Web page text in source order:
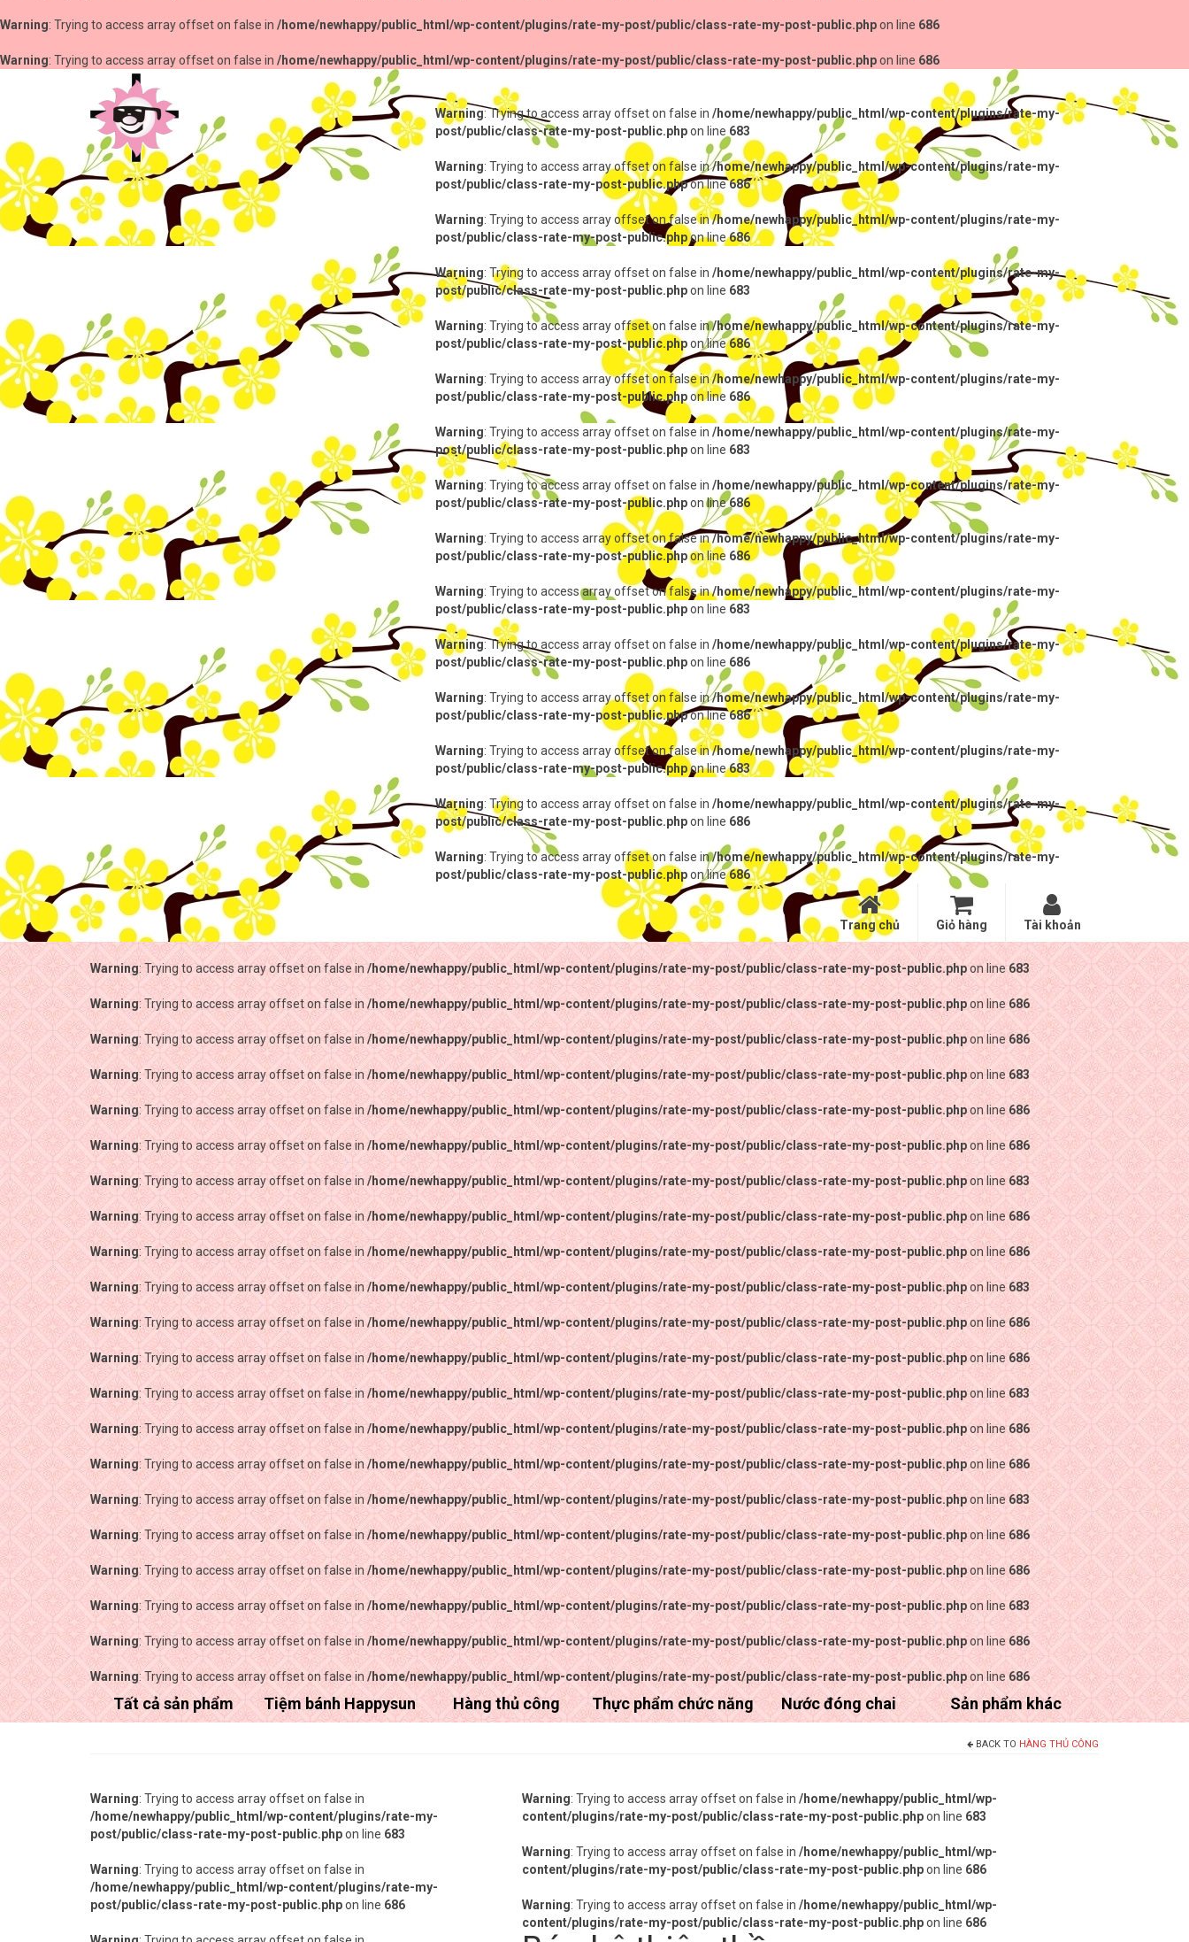
Warning: Trying to access array offset on false in /home/newhappy/public_html/wp-content/plugins/rate-my-post/public/class-rate-my-post-public.phpon line 686
Warning: Trying to access array offset on false in /home/newhappy/public_html/wp-content/plugins/rate-my-post/public/class-rate-my-post-public.phpon line 686
Warning: Trying to access array offset on false in /home/newhappy/public_html/wp-content/plugins/rate-my-
post/public/class-rate-my-post-public.phpon line 683
Warning: Trying to access array offset on false in/home/newhappy/public_html/wp-content/plugins/rate-my-
post/public/class-rate-my-post-public.phpon line686
Warning: Trying to access array offset on false in/home/newhappy/public_html/wp-content/plugins/rate-my-
post/public/class-rate-my-post-public.phpon line686
Warning: Trying to access array offset on false in /home/newhappy/public_html/wp-content/plugins/rate-my-
post/public/class-rate-my-post-public.phpon line 683
Warning: Trying to access array offset on false in/home/newhappy/public_html/wp-content/plugins/rate-my-
post/public/class-rate-my-post-public.phpon line686
Warning: Trying to access array offset on false in/home/newhappy/public_html/wp-content/plugins/rate-my-
post/public/class-rate-my-post-public.phpon line 686
Warning: Trying to access array offset on false in /home/newhappy/public_html/wp-content/plugins/rate-my-
post/public/class-rate-my-post-public.phpon line 683
Warning: Trying to access array offset on false in /home/newhappy/public_html/wp-content/plugins/rate-my-
post/public/class-rate-my-post-public.phpon line686
Warning: Trying to access array offset on false in/home/newhappy/public_html/wp-content/plugins/rate-my-
post/public/class-rate-my-post-public.phpon line 686
Warning: Trying to access array offset on false in/home/newhappy/public_html/wp-content/plugins/rate-my-
post/public/class-rate-my-post-public.phpon line 683
Warning: Trying to access array offset on false in /home/newhappy/public_html/wp-content/plugins/rate-my-
post/public/class-rate-my-post-public.phpon line 686
Warning: Trying to access array offset on false in/home/newhappy/public_html/wp-content/plugins/rate-my-
post/public/class-rate-my-post-public.phpon line686
Warning: Trying to access array offset on false in/home/newhappy/public_html/wp-content/plugins/rate-my-
post/public/class-rate-my-post-public.phpon line683
Warning: Trying to access array offset on false in /home/newhappy/public_html/wp-content/plugins/rate-my-
post/public/class-rate-my-post-public.phpon line 686
Warning: Trying to access array offset on false in/home/newhappy/public_html/wp-content/plugins/rate-my-
post/public/class-rate-my-post-public.phpon line686
Trang chủ Giỏ hàng Tài khoản
Warning: Trying to access array offset on false in/home/newhappy/public_html/wp-content/plugins/rate-my-post/public/class-rate-my-post-public.phpon line 683
Warning: Trying to access array offset on false in/home/newhappy/public_html/wp-content/plugins/rate-my-post/public/class-rate-my-post-public.phpon line 686
Warning: Trying to access array offset on false in /home/newhappy/public_html/wp-content/plugins/rate-my-post/public/class-rate-my-post-public.phpon line686
Warning: Trying to access array offset on false in/home/newhappy/public_html/wp-content/plugins/rate-my-post/public/class-rate-my-post-public.phpon line683
Warning: Trying to access array offset on false in /home/newhappy/public_html/wp-content/plugins/rate-my-post/public/class-rate-my-post-public.phpon line 686
Warning: Trying to access array offset on false in/home/newhappy/public_html/wp-content/plugins/rate-my-post/public/class-rate-my-post-public.phpon line 686
Warning: Trying to access array offset on false in /home/newhappy/public_html/wp-content/plugins/rate-my-post/public/class-rate-my-post-public.phpon line683
Warning: Trying to access array offset on false in/home/newhappy/public_html/wp-content/plugins/rate-my-post/public/class-rate-my-post-public.phpon line686
Warning: Trying to access array offset on false in/home/newhappy/public_html/wp-content/plugins/rate-my-post/public/class-rate-my-post-public.phpon line686
Warning: Trying to access array offset on false in/home/newhappy/public_html/wp-content/plugins/rate-my-post/public/class-rate-my-post-public.phpon line 683
Warning: Trying to access array offset on false in /home/newhappy/public_html/wp-content/plugins/rate-my-post/public/class-rate-my-post-public.phpon line686
Warning: Trying to access array offset on false in/home/newhappy/public_html/wp-content/plugins/rate-my-post/public/class-rate-my-post-public.phpon line686
Warning: Trying to access array offset on false in/home/newhappy/public_html/wp-content/plugins/rate-my-post/public/class-rate-my-post-public.phpon line683
Warning: Trying to access array offset on false in/home/newhappy/public_html/wp-content/plugins/rate-my-post/public/class-rate-my-post-public.phpon line 686
Warning: Trying to access array offset on false in/home/newhappy/public_html/wp-content/plugins/rate-my-post/public/class-rate-my-post-public.phpon line 686
Warning: Trying to access array offset on false in /home/newhappy/public_html/wp-content/plugins/rate-my-post/public/class-rate-my-post-public.phpon line683
Warning: Trying to access array offset on false in/home/newhappy/public_html/wp-content/plugins/rate-my-post/public/class-rate-my-post-public.phpon line686
Warning: Trying to access array offset on false in /home/newhappy/public_html/wp-content/plugins/rate-my-post/public/class-rate-my-post-public.phpon line 686
Warning: Trying to access array offset on false in/home/newhappy/public_html/wp-content/plugins/rate-my-post/public/class-rate-my-post-public.phpon line 683
Warning: Trying to access array offset on false in /home/newhappy/public_html/wp-content/plugins/rate-my-post/public/class-rate-my-post-public.phpon line686
Warning: Trying to access array offset on false in/home/newhappy/public_html/wp-content/plugins/rate-my-post/public/class-rate-my-post-public.phpon line686
Tất cả sản phẩm Tiệm bánh Happysun Hàng thủ công Thực phẩm chức năng Nước đóng chai Sản phẩm khác
BACK TO HÀNG THỦ CÔNG
Warning: Trying to access array offset on false in
/home/newhappy/public_html/wp-content/plugins/rate-my-
post/public/class-rate-my-post-public.phpon line 683
Warning: Trying to access array offset on false in
/home/newhappy/public_html/wp-content/plugins/rate-my-
post/public/class-rate-my-post-public.phpon line 686
Warning: Trying to access array offset on false in /home/newhappy/public_html/wp-
content/plugins/rate-my-post/public/class-rate-my-post-public.phpon line 683
Warning: Trying to access array offset on false in /home/newhappy/public_html/wp-
content/plugins/rate-my-post/public/class-rate-my-post-public.phpon line 686
Warning: Trying to access array offset on false in /home/newhappy/public_html/wp-
content/plugins/rate-my-post/public/class-rate-my-post-public.phpon line 686